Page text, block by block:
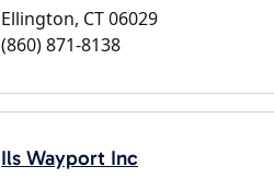
Ellington, CT 06029
(860) 871-8138
Ils Wayport Inc